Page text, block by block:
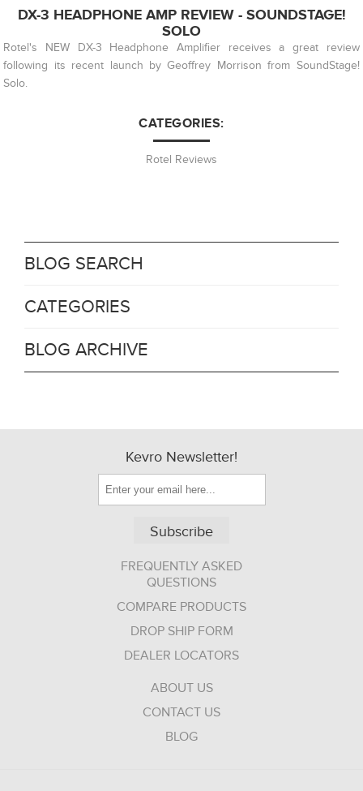
DX-3 HEADPHONE AMP REVIEW - SOUNDSTAGE!
SOLO
Rotel's NEW DX-3 Headphone Amplifier receives a great review
following its recent launch by Geoffrey Morrison from SoundStage!
Solo.
CATEGORIES:
Rotel Reviews
BLOG SEARCH
CATEGORIES
BLOG ARCHIVE
Kevro Newsletter!
Subscribe
FREQUENTLY ASKED
QUESTIONS
COMPARE PRODUCTS
DROP SHIP FORM
DEALER LOCATORS
ABOUT US
CONTACT US
BLOG